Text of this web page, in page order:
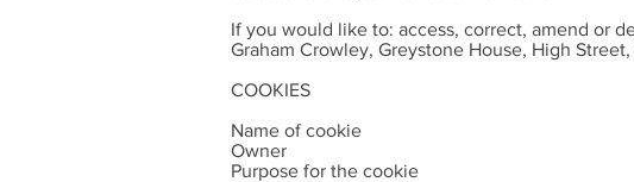
If you would like to: access, correct, amend or
Graham Crowley, Greystone House, High
COOKIES
Name of cookie
Owner
Purpose for the cookie